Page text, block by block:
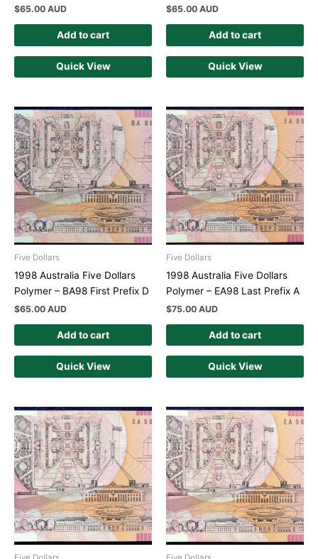
$65.00 AUD
Add to cart
Quick View
$65.00 AUD
Add to cart
Quick View
Five Dollars
1998 Australia Five Dollars
Polymer – BA98 First Prefix D
$65.00 AUD
Add to cart
Quick View
Five Dollars
1998 Australia Five Dollars
Polymer – EA98 Last Prefix A
$75.00 AUD
Add to cart
Quick View